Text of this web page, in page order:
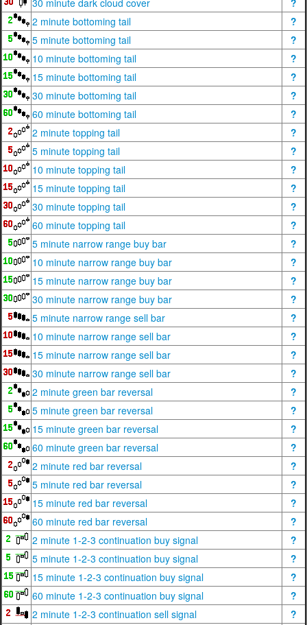
30 minute dark cloud cover
?
2 minute bottoming tail
?
5 minute bottoming tail
?
10 minute bottoming tail
?
15 minute bottoming tail
?
30 minute bottoming tail
?
60 minute bottoming tail
?
2 minute topping tail
?
5 minute topping tail
?
10 minute topping tail
?
15 minute topping tail
?
30 minute topping tail
?
60 minute topping tail
?
5 minute narrow range buy bar
?
10 minute narrow range buy bar
?
15 minute narrow range buy bar
?
30 minute narrow range buy bar
?
5 minute narrow range sell bar
?
10 minute narrow range sell bar
?
15 minute narrow range sell bar
?
30 minute narrow range sell bar
?
2 minute green bar reversal
?
5 minute green bar reversal
?
15 minute green bar reversal
?
60 minute green bar reversal
?
2 minute red bar reversal
?
5 minute red bar reversal
?
15 minute red bar reversal
?
60 minute red bar reversal
?
2 minute 1-2-3 continuation buy signal
?
5 minute 1-2-3 continuation buy signal
?
15 minute 1-2-3 continuation buy signal
?
60 minute 1-2-3 continuation buy signal
?
2 minute 1-2-3 continuation sell signal
?